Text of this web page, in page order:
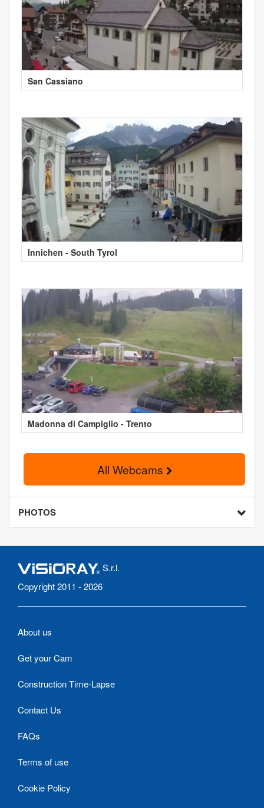
San Cassiano
Innichen - South Tyrol
Madonna di Campiglio - Trento
All Webcams
PHOTOS
S.r.l.
Copyright 2011 - 2026
About us
Get your Cam
Construction Time-Lapse
Contact Us
FAQs
Terms of use
Cookie Policy